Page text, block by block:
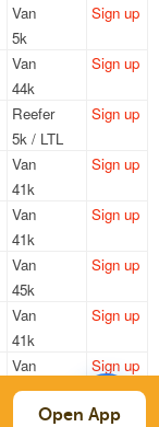
Van
5k
Sign up
Van
44k
Sign up
Reefer
5k / LTL
Sign up
Van
41k
Sign up
Van
41k
Sign up
Van
45k
Sign up
Van
41k
Sign up
Van
—
Sign up
Sign up
Open App